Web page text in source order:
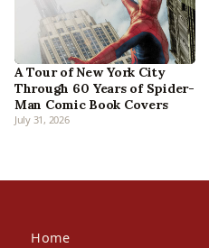
A Tour of New York City
Through 60 Years of Spider-
Man Comic Book Covers
July 31, 2026
Home